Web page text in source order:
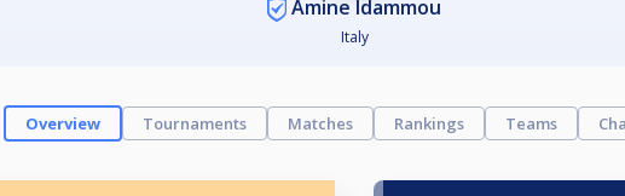
Amine Idammou
Italy
Overview Tournaments Matches Rankings Teams